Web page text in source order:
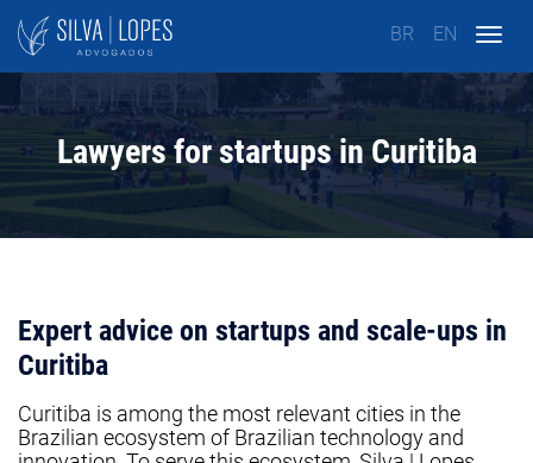
BR EN
Lawyers for startups in Curitiba
Expert advice on startups and scale-ups in
Curitiba
Curitiba is among the most relevant cities in the
Brazilian ecosystem of Brazilian technology and